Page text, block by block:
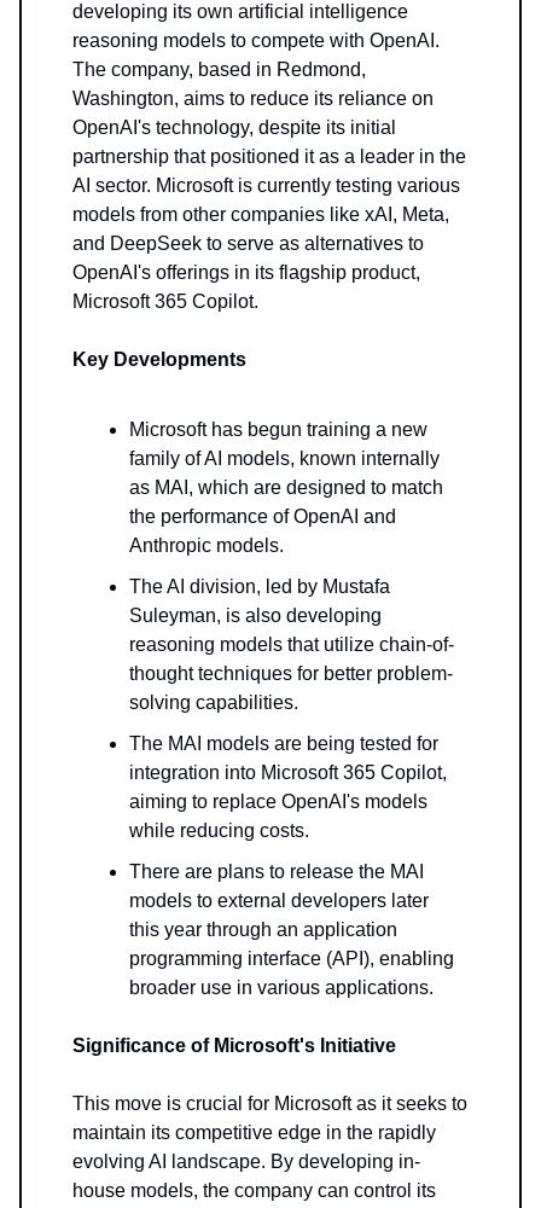
developing its own artificial intelligence
reasoning models to compete with OpenAI.
The company, based in Redmond,
Washington, aims to reduce its reliance on
OpenAI's technology, despite its initial
partnership that positioned it as a leader in the
AI sector. Microsoft is currently testing various
models from other companies like xAI, Meta,
and DeepSeek to serve as alternatives to
OpenAI's offerings in its flagship product,
Microsoft 365 Copilot.
Key Developments
Microsoft has begun training a new
family of AI models, known internally
as MAI, which are designed to match
the performance of OpenAI and
Anthropic models.
The AI division, led by Mustafa
Suleyman, is also developing
reasoning models that utilize chain-of-
thought techniques for better problem-
solving capabilities.
The MAI models are being tested for
integration into Microsoft 365 Copilot,
aiming to replace OpenAI's models
while reducing costs.
There are plans to release the MAI
models to external developers later
this year through an application
programming interface (API), enabling
broader use in various applications.
Significance of Microsoft's Initiative
This move is crucial for Microsoft as it seeks to
maintain its competitive edge in the rapidly
evolving AI landscape. By developing in-
house models, the company can control its